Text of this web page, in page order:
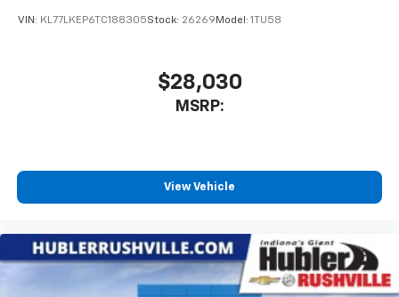
VIN: KL77LKEP6TC188305Stock: 26269 Model: 1TU58
$28,030
MSRP:
View Vehicle